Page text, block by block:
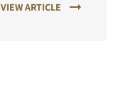
VIEW ARTICLE